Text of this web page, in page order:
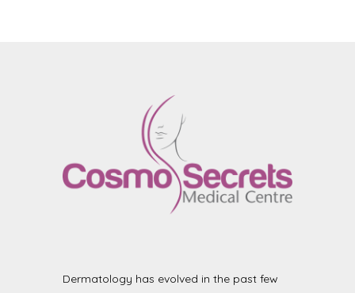
Dermatology has evolved in the past few